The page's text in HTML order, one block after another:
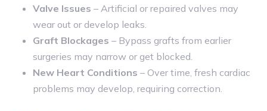
Valve Issues – Artificial or repaired valves may
wear out or develop leaks.
Graft Blockages – Bypass grafts from earlier
surgeries may narrow or get blocked.
New Heart Conditions – Over time, fresh cardiac
problems may develop, requiring correction.